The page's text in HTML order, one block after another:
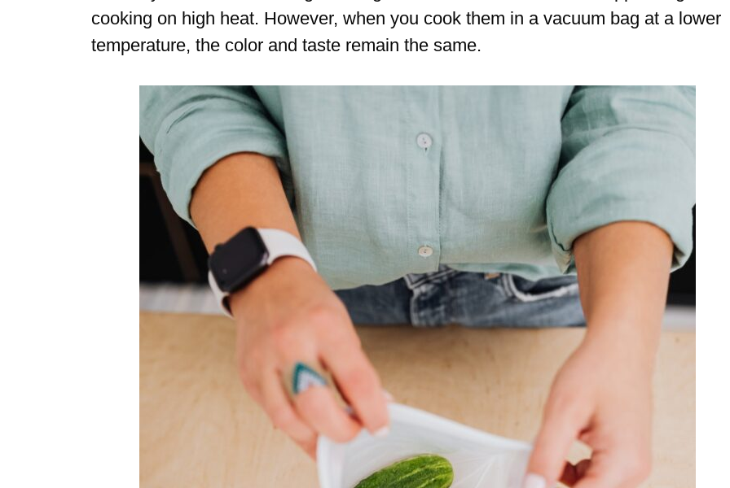
cooking on high heat. However, when you cook them in a vacuum bag at a lower
temperature, the color and taste remain the same.